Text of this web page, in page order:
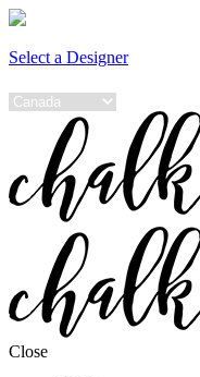
Select a Designer
Close